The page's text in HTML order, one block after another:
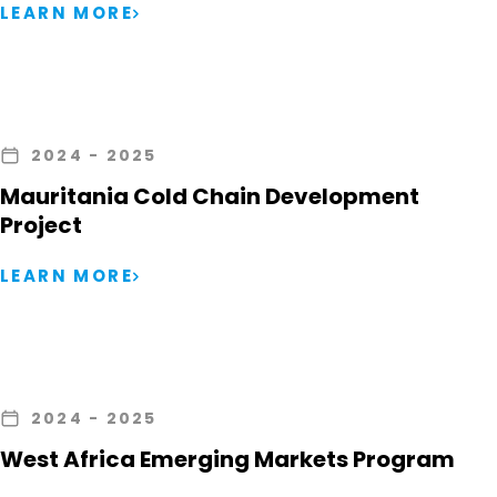
LEARN MORE
2024 - 2025
Mauritania Cold Chain Development
Project
LEARN MORE
2024 - 2025
West Africa Emerging Markets Program